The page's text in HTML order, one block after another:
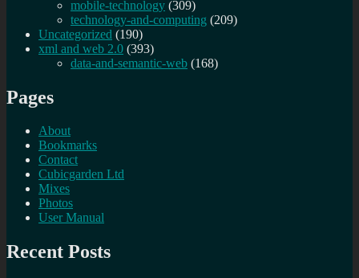
mobile-technology (309)
technology-and-computing (209)
Uncategorized (190)
xml and web 2.0 (393)
data-and-semantic-web (168)
Pages
About
Bookmarks
Contact
Cubicgarden Ltd
Mixes
Photos
User Manual
Recent Posts